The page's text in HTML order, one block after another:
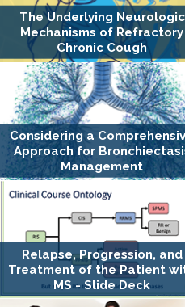
The Underlying Neurologic
Mechanisms of Refractory
Chronic Cough
Considering a
Approach for
Management
Relapse, Progression, and
Treatment of the Patient
MS - Slide Deck